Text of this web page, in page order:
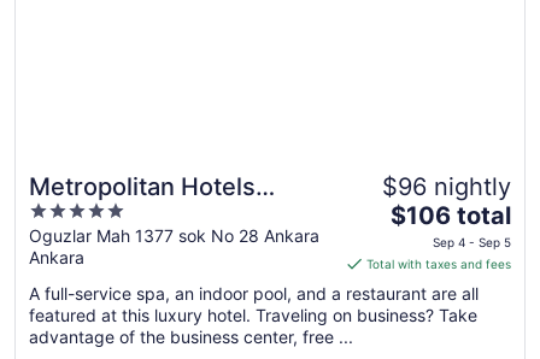
Metropolitan Hotels
Ankara
5
out
of
5
Oguzlar Mah 1377 sok No 28 Ankara
Ankara
$96 nightly
The
price
is
$106
total
$106 total
Sep 4 - Sep 5
Total with taxes and fees
A full-service spa, an indoor pool, and a restaurant are all
featured at this luxury hotel. Traveling on business? Take
advantage of the business center, free ...